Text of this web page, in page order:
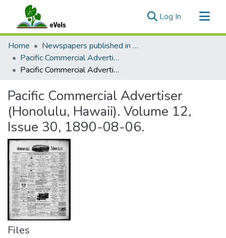
Log In (current)
Communities & Collections
All of eVols
Statistics
Home
Newspapers published in English in Hawaii, 1862-1923
Pacific Commercial Advertiser
Pacific Commercial Advertiser (Honolulu, Hawaii). Volume 12, Issue 30, 1890-08-06.
Pacific Commercial Advertiser
(Honolulu, Hawaii). Volume 12,
Issue 30, 1890-08-06.
Files